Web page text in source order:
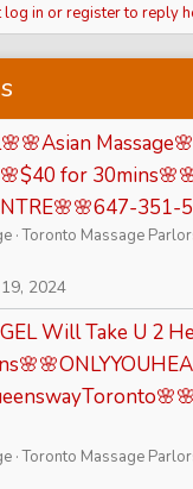
log in or register to reply
for
351-
Toronto Massage
2024
Will Take U 2
Toronto Massage